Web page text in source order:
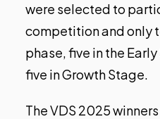
were selected to
competition and only
phase, five in the
five in Growth Stage.
TheVDS 2025 winners